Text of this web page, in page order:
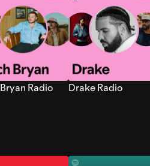
Radio Drake Radio